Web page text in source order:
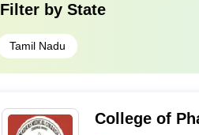
Filter by State
Tamil Nadu
College of